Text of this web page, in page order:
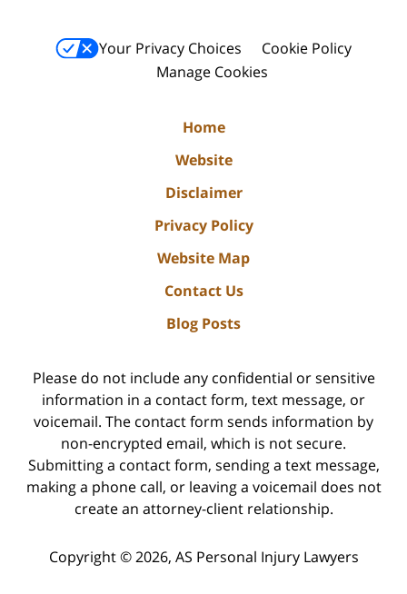
Your Privacy Choices
Cookie Policy
Manage Cookies
Home
Website
Disclaimer
Privacy Policy
Website Map
Contact Us
Blog Posts
Please do not include any confidential or sensitive
information in a contact form, text message, or
voicemail. The contact form sends information by
non-encrypted email, which is not secure.
Submitting a contact form, sending a text message,
making a phone call, or leaving a voicemail does not
create an attorney-client relationship.
Copyright © 2026, AS Personal Injury Lawyers